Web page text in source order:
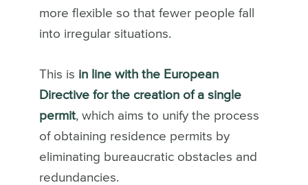
more flexible so that fewer people fall
into irregular situations.
This is in line with the European
Directive for the creation of a single
permit, which aims to unify the process
of obtaining residence permits by
eliminating bureaucratic obstacles and
redundancies.